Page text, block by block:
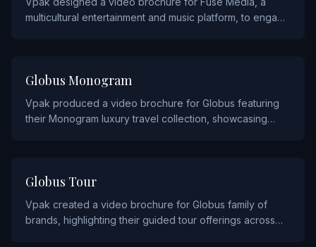
multicultural entertainment and music platform, to engage
TRAVEL
Globus Monogram
Vpak produced a video brochure for Globus featuring
their Monogram luxury travel collection, showcasing
TRAVEL
Globus Tour
Vpak created a video brochure for Globus family of
brands, highlighting their guided tour offerings across